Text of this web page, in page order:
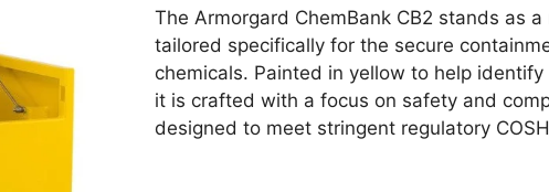
The Armorgard ChemBank CB2 stands as
tailored specifically for the secure
chemicals. Painted in yellow to help
it is crafted with a focus on safety and
designed to meet stringent regulatory